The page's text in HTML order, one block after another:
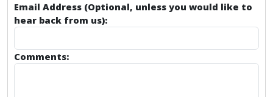
Email Address (Optional, unless you would like to
hear back from us):
Comments: